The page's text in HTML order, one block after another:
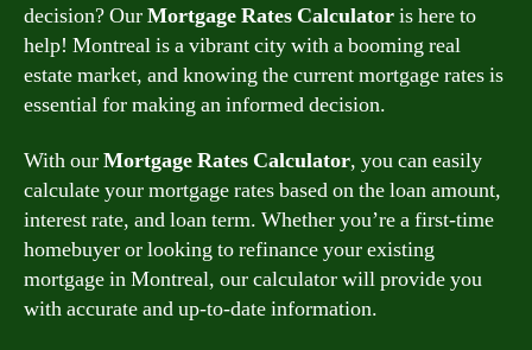
decision? OurMortgage Rates Calculatoris here to
help! Montreal is a vibrant city with a booming real
estate market, and knowing the current mortgage rates is
essential for making an informed decision.
With ourMortgage Rates Calculator, you can easily
calculate your mortgage rates based on the loan amount,
interest rate, and loan term. Whether you’re a first-time
homebuyer or looking to refinance your existing
mortgage in Montreal, our calculator will provide you
with accurate and up-to-date information.